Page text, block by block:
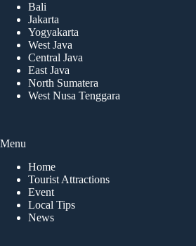
Bali
Jakarta
Yogyakarta
West Java
Central Java
East Java
North Sumatera
West Nusa Tenggara
Menu
Home
Tourist Attractions
Event
Local Tips
News